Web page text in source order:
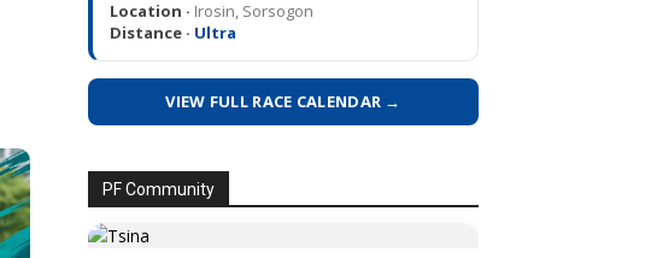
Location · Irosin, Sorsogon
Distance · Ultra
VIEW FULL RACE CALENDAR →
PF Community